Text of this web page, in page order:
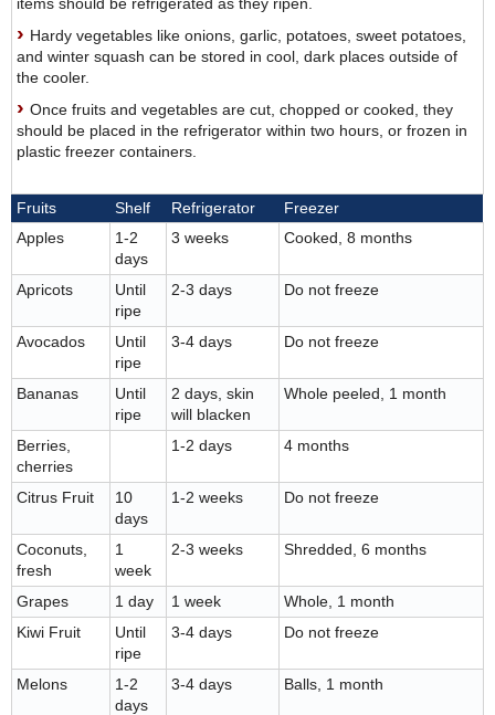
Hardy vegetables like onions, garlic, potatoes, sweet potatoes,
and winter squash can be stored in cool, dark places outside of
the cooler.
Once fruits and vegetables are cut, chopped or cooked, they
should be placed in the refrigerator within two hours, or frozen in
plastic freezer containers.
Fruits Shelf Refrigerator
Freezer
Apples
1-2
days
3 weeks Cooked, 8 months
Apricots
Until
ripe
2-3 days Do not freeze
Avocados
Until
ripe
3-4 days Do not freeze
Bananas
Until
ripe
2 days, skin
will blacken
Whole peeled, 1 month
Berries,
cherries
1-2 days 4 months
Citrus Fruit
10
days
1-2 weeks Do not freeze
Coconuts,
fresh
1
week
2-3 weeks Shredded, 6 months
Grapes 1 day 1 week
Whole, 1 month
Kiwi Fruit
Until
ripe
3-4 days Do not freeze
Melons
1-2
days
3-4 days Balls, 1 month